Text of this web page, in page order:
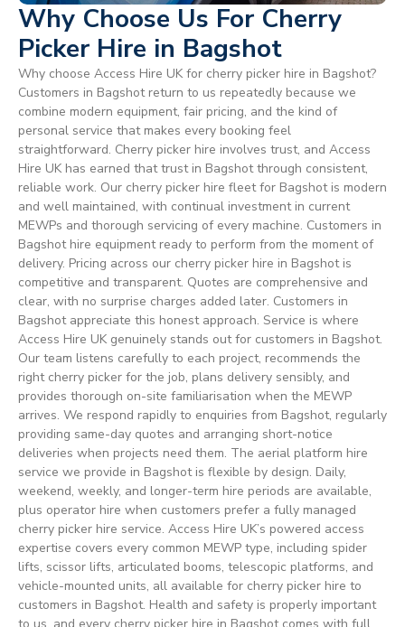
Why Choose Us For Cherry
Picker Hire in Bagshot
Why choose Access Hire UK for cherry picker hire in Bagshot?
Customers in Bagshot return to us repeatedly because we
combine modern equipment, fair pricing, and the kind of
personal service that makes every booking feel
straightforward. Cherry picker hire involves trust, and Access
Hire UK has earned that trust in Bagshot through consistent,
reliable work. Our cherry picker hire fleet for Bagshot is modern
and well maintained, with continual investment in current
MEWPs and thorough servicing of every machine. Customers in
Bagshot hire equipment ready to perform from the moment of
delivery. Pricing across our cherry picker hire in Bagshot is
competitive and transparent. Quotes are comprehensive and
clear, with no surprise charges added later. Customers in
Bagshot appreciate this honest approach. Service is where
Access Hire UK genuinely stands out for customers in Bagshot.
Our team listens carefully to each project, recommends the
right cherry picker for the job, plans delivery sensibly, and
provides thorough on-site familiarisation when the MEWP
arrives. We respond rapidly to enquiries from Bagshot, regularly
providing same-day quotes and arranging short-notice
deliveries when projects need them. The aerial platform hire
service we provide in Bagshot is flexible by design. Daily,
weekend, weekly, and longer-term hire periods are available,
plus operator hire when customers prefer a fully managed
cherry picker hire service. Access Hire UK’s powered access
expertise covers every common MEWP type, including spider
lifts, scissor lifts, articulated booms, telescopic platforms, and
vehicle-mounted units, all available for cherry picker hire to
customers in Bagshot. Health and safety is properly important